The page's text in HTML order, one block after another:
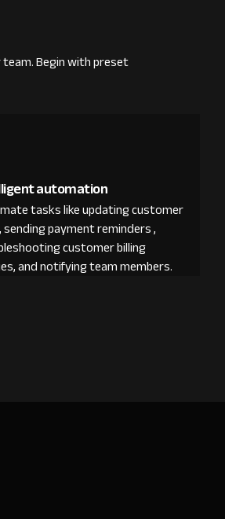
Begin with preset
automation
tasks like updating customer
payment reminders ,
customer billing
and notifying team members.